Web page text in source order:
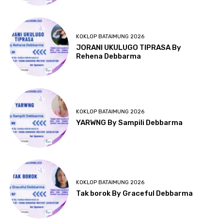
KOKLOP BATAIMUNG 2026
JORANI UKULUGO TIPRASA By
Rehena Debbarma
KOKLOP BATAIMUNG 2026
YARWNG By Sampili Debbarma
KOKLOP BATAIMUNG 2026
Tak borok By Graceful Debbarma